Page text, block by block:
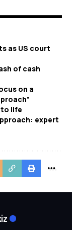
as US court
of cash
on a
to life
expert